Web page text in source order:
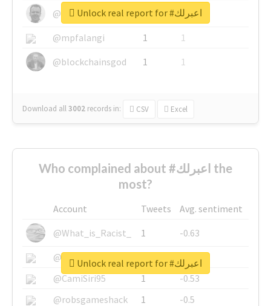
@glynmottershead
1
1
@mpfalangi
1
1
@blockchainsgod
1 1
Download all3002 records in: CSV Excel
Unlock real report for #اعبرلك
Who complained about #اعبرلك the
most?
Account Tweets
Avg. sentiment
@What_is_Racist_
1
-0.63
@SkateChart
1
-0.6
@CamiSiri95
1
-0.53
@robsgameshack
1
-0.5
Unlock real report for #اعبرلك